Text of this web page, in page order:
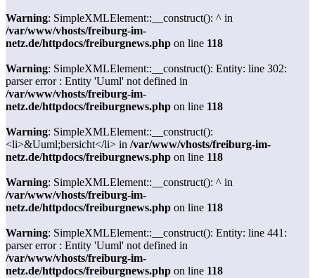
Warning: SimpleXMLElement::__construct(): ^ in
/var/www/vhosts/freiburg-im-
netz.de/httpdocs/freiburgnews.php on line 118
Warning: SimpleXMLElement::__construct(): Entity: line 302:
parser error : Entity 'Uuml' not defined in
/var/www/vhosts/freiburg-im-
netz.de/httpdocs/freiburgnews.php on line 118
Warning: SimpleXMLElement::__construct():
<li>&Uuml;bersicht</li> in /var/www/vhosts/freiburg-im-
netz.de/httpdocs/freiburgnews.php on line 118
Warning: SimpleXMLElement::__construct(): ^ in
/var/www/vhosts/freiburg-im-
netz.de/httpdocs/freiburgnews.php on line 118
Warning: SimpleXMLElement::__construct(): Entity: line 441:
parser error : Entity 'Uuml' not defined in
/var/www/vhosts/freiburg-im-
netz.de/httpdocs/freiburgnews.php on line 118